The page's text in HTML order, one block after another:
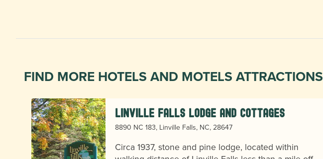
FIND MORE HOTELS AND MOTELS ATTRACTIONS
Linville Falls Lodge and Cottages
8890 NC 183, Linville Falls, NC, 28647
Circa 1937, stone and pine lodge, located within